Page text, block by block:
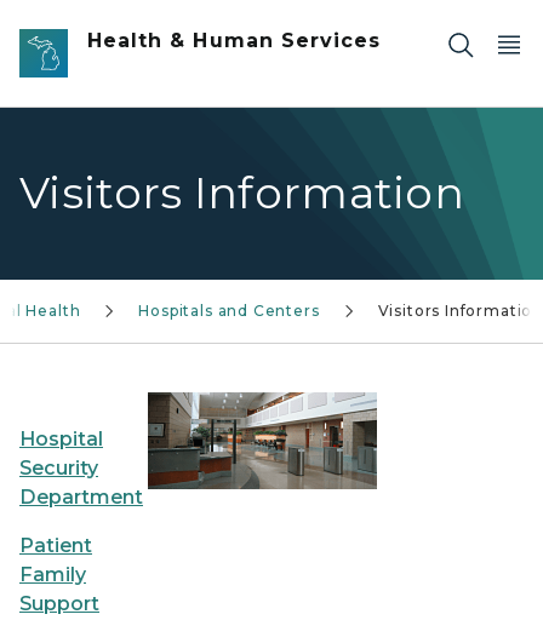
Skip to main content
Health & Human Services
Visitors Information
Health Hospitals and Centers Visitors Information
Hospital
Security
Department
Patient
Family
Support